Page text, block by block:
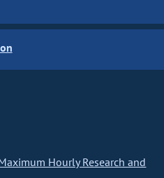
Hourly Research and